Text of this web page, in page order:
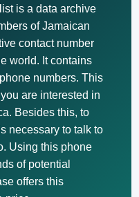
is a data archive
of Jamaican
contact number
world. It contains
numbers. This
are interested in
Besides this, to
necessary to talk to
Using this phone
of potential
offers this